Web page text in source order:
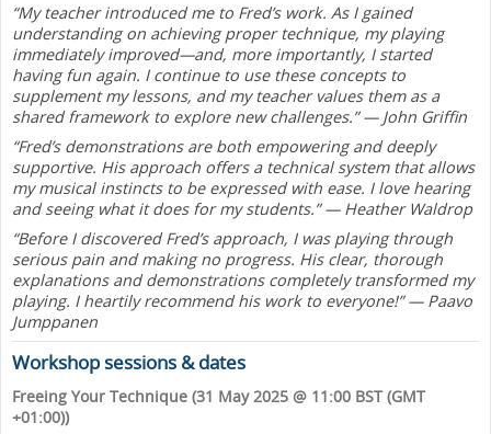
“My teacher introduced me to Fred’s work. As I gained
understanding on achieving proper technique, my playing
immediately improved—and, more importantly, I started
having fun again. I continue to use these concepts to
supplement my lessons, and my teacher values them as a
shared framework to explore new challenges.” — John Griffin
“Fred’s demonstrations are both empowering and deeply
supportive. His approach offers a technical system that allows
my musical instincts to be expressed with ease. I love hearing
and seeing what it does for my students.” — Heather Waldrop
“Before I discovered Fred’s approach, I was playing through
serious pain and making no progress. His clear, thorough
explanations and demonstrations completely transformed my
playing. I heartily recommend his work to everyone!” — Paavo
Jumppanen
Workshop sessions & dates
Freeing Your Technique (31 May 2025 @ 11:00 BST (GMT
+01:00))